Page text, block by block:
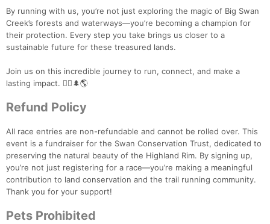
By running with us, you’re not just exploring the magic of Big Swan
Creek’s forests and waterways—you’re becoming a champion for
their protection. Every step you take brings us closer to a
sustainable future for these treasured lands.
Join us on this incredible journey to run, connect, and make a
lasting impact. 🏃‍♀️🌲🌎
Refund Policy
All race entries are non-refundable and cannot be rolled over. This
event is a fundraiser for the Swan Conservation Trust, dedicated to
preserving the natural beauty of the Highland Rim. By signing up,
you’re not just registering for a race—you’re making a meaningful
contribution to land conservation and the trail running community.
Thank you for your support!
Pets Prohibited